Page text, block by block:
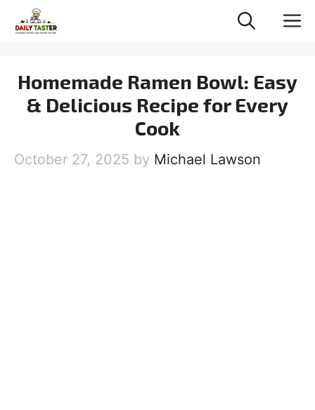
Homemade Ramen Bowl: Easy
& Delicious Recipe for Every
Cook
October 27, 2025 by Michael Lawson